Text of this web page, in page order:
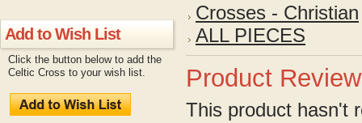
Add to Wish List
Click the button below to add the
Celtic Cross to your wish list.
Crosses - Christian
ALL PIECES
Product
This product hasn't